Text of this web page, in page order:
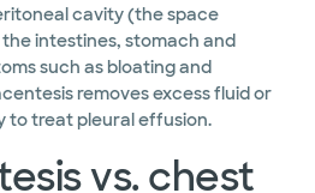
cavity (the space
intestines, stomach and
such as bloating and
removes excess fluid or
to treat pleural effusion.
vs. chest